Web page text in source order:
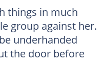
things in much
group against her.
underhanded
the door before